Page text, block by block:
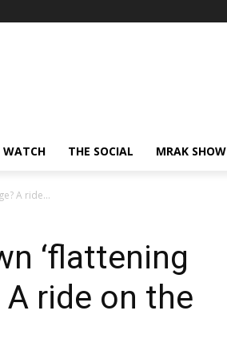
WATCH THE SOCIAL MRAK SHOW
A ride...
‘flattening
A ride on the